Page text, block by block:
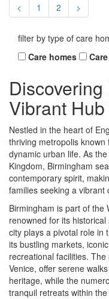
< 1 2 >
filter by type of care
Care homes
Vibrant
Nestled in the heart of
thriving metropolis known
dynamic urban life. As
Kingdom, Birmingham
contemporary spirit,
families seeking a
Birmingham is part of the
renowned for its
city plays a pivotal role in
its bustling markets,
recreational facilities.
Venice, offer serene
heritage, while the
tranquil retreats within